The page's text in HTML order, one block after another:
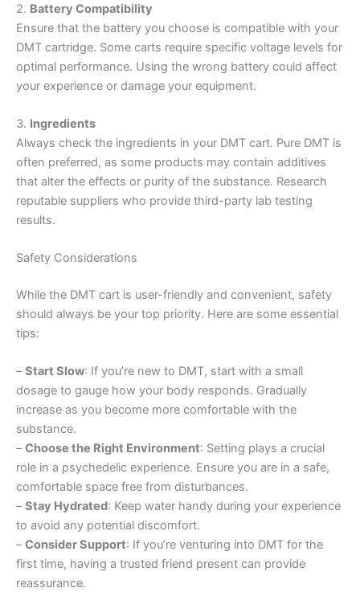
2. Battery Compatibility
Ensure that the battery you choose is compatible with your
DMT cartridge. Some carts require specific voltage levels for
optimal performance. Using the wrong battery could affect
your experience or damage your equipment.
3. Ingredients
Always check the ingredients in your DMT cart. Pure DMT is
often preferred, as some products may contain additives
that alter the effects or purity of the substance. Research
reputable suppliers who provide third-party lab testing
results.
Safety Considerations
While the DMT cart is user-friendly and convenient, safety
should always be your top priority. Here are some essential
tips:
–Start Slow: If you’re new to DMT, start with a small
dosage to gauge how your body responds. Gradually
increase as you become more comfortable with the
substance.
–Choose the Right Environment: Setting plays a crucial
role in a psychedelic experience. Ensure you are in a safe,
comfortable space free from disturbances.
–Stay Hydrated: Keep water handy during your experience
to avoid any potential discomfort.
–Consider Support: If you’re venturing into DMT for the
first time, having a trusted friend present can provide
reassurance.